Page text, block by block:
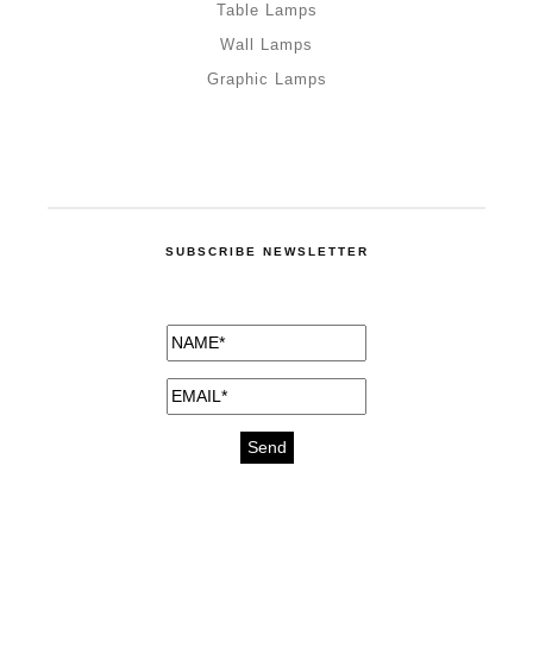
Table Lamps
Wall Lamps
Graphic Lamps
SUBSCRIBE NEWSLETTER